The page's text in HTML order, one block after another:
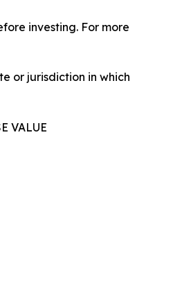
investing. For more
or jurisdiction in which
VALUE